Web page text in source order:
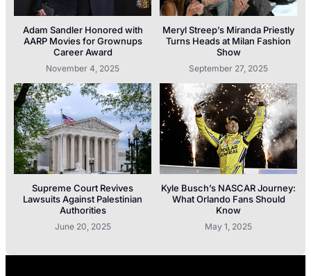
Adam Sandler Honored with
AARP Movies for Grownups
Career Award
November 4, 2025
Meryl Streep’s Miranda Priestly
Turns Heads at Milan Fashion
Show
September 27, 2025
Supreme Court Revives
Lawsuits Against Palestinian
Authorities
June 20, 2025
Kyle Busch’s NASCAR Journey:
What Orlando Fans Should
Know
May 1, 2025